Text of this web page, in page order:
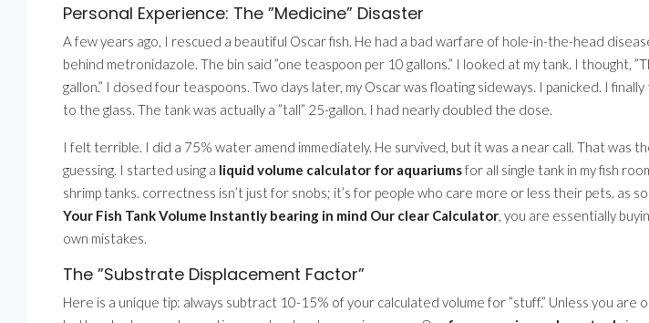
Personal Experience: The ”Medicine” Disaster
A few years ago, I rescued a beautiful Oscar fish. He had a bad warfare of hole-in-the-head
behind metronidazole. The bin said ”one teaspoon per 10 gallons.” I looked at my tank. I thought,
gallon.” I dosed four teaspoons. Two days later, my Oscar was floating sideways. I panicked. I
to the glass. The tank was actually a ”tall” 25-gallon. I had nearly doubled the dose.
I felt terrible. I did a 75% water amend immediately. He survived, but it was a near call. That was
guessing. I started using a liquid volume calculator for aquariumsfor all single tank in my fish
shrimp tanks. correctness isn’t just for snobs; it’s for people who care more or less their pets. as
Your Fish Tank Volume Instantly bearing in mind Our clear Calculator, you are essentially
own mistakes.
The ”Substrate Displacement Factor”
Here is a unique tip: always subtract 10-15% of your calculated volume for ”stuff.” Unless you are